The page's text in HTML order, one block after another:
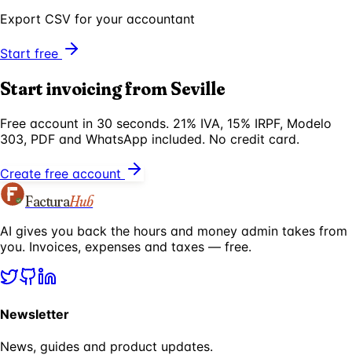
Export CSV for your accountant
Start free
Start invoicing from Seville
Free account in 30 seconds. 21% IVA, 15% IRPF, Modelo
303, PDF and WhatsApp included. No credit card.
Create free account
FacturaHub
AI gives you back the hours and money admin takes from
you. Invoices, expenses and taxes — free.
Newsletter
News, guides and product updates.